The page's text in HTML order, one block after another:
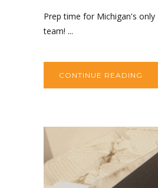
Prep time for Michigan's
team! ...
CONTINUE READING